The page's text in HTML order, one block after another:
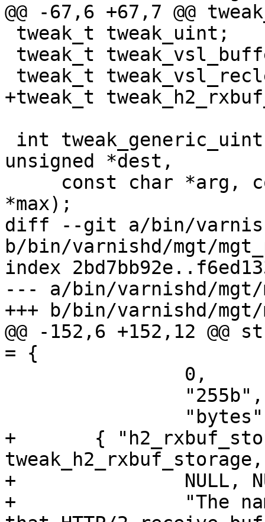
@@ -67,6 +67,7 @@
+tweak_t
unsigned *dest,
*max);
diff --git a/bin/
b/bin/varnishd/mgt/
index
--- a/bin/varnishd/mgt/
+++ b/bin/varnishd/mgt/
@@ -152,6 +152,12
= {
+	{ "h2_rxbuf_storage",
+		NULL, NULL,
+		"The name of the storage backend